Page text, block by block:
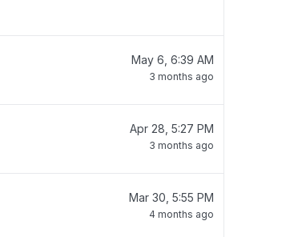
May 6, 6:39 AM
3 months ago
Apr 28, 5:27 PM
3 months ago
Mar 30, 5:55 PM
4 months ago